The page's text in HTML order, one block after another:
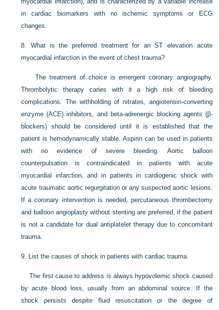
in cardiac biomarkers with no ischemic symptoms or ECG
changes.
8.What is the preferred treatment for an ST elevation acute
myocardial infarction in the event of chest trauma?
The treatment of choice is emergent coronary angiography.
Thrombolytic therapy caries with it a high risk of bleeding
complications. The withholding of nitrates, angiotensin-converting
enzyme (ACE) inhibitors, and beta-adrenergic blocking agents (β-
blockers) should be considered until it is established that the
patient is hemodynamically stable. Aspirin can be used in patients
with no evidence of severe bleeding. Aortic balloon
counterpulsation is contraindicated in patients with acute
myocardial infarction, and in patients in cardiogenic shock with
acute traumatic aortic regurgitation or any suspected aortic lesions.
If a coronary intervention is needed, percutaneous thrombectomy
and balloon angioplasty without stenting are preferred, if the patient
is not a candidate for dual antiplatelet therapy due to concomitant
trauma.
9. List the causes of shock in patients with cardiac trauma.
The first cause to address is always hypovolemic shock caused
by acute blood loss, usually from an abdominal source. If the
shock persists despite fluid resuscitation or the degree of